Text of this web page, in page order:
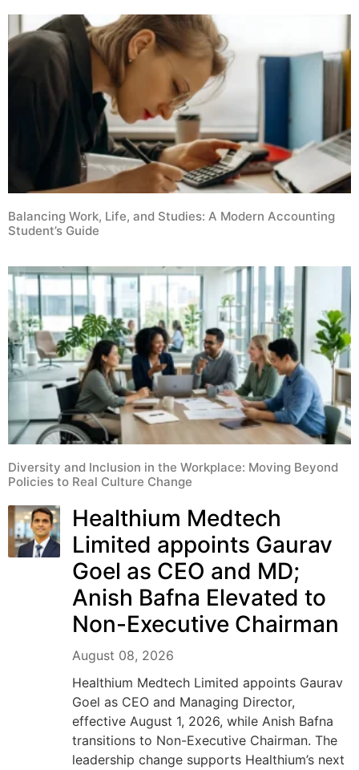
Balancing Work, Life, and Studies: A Modern Accounting
Student’s Guide
Diversity and Inclusion in the Workplace: Moving Beyond
Policies to Real Culture Change
Healthium Medtech
Limited appoints Gaurav
Goel as CEO and MD;
Anish Bafna Elevated to
Non-Executive Chairman
August 08, 2026
Healthium Medtech Limited appoints Gaurav
Goel as CEO and Managing Director,
effective August 1, 2026, while Anish Bafna
transitions to Non-Executive Chairman. The
leadership change supports Healthium’s next